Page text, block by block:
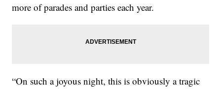
more of parades and parties each year.
“On such a joyous night, this is obviously a tragic